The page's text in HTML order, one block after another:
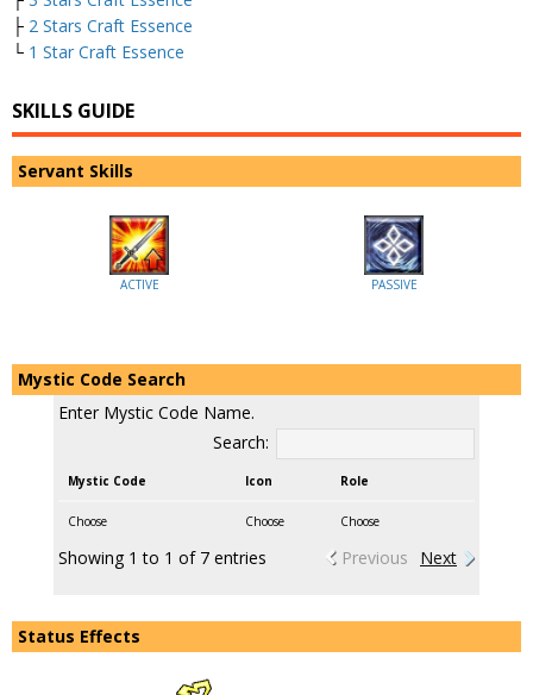
├ 2 Stars Craft Essence
└ 1 Star Craft Essence
SKILLS GUIDE
Servant Skills
ACTIVE PASSIVE
Mystic Code Search
Enter Mystic Code Name.
Search:
Mystic Code Icon Role
Choose Choose Choose
Showing 1 to 1 of 7 entries Previous Next
Status Effects